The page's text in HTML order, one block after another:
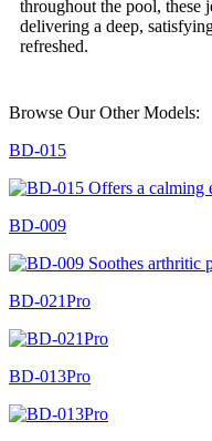
throughout the pool, these
delivering a deep,
refreshed.
Browse Our Other Models:
BD-015
BD-009
BD-021Pro
BD-013Pro